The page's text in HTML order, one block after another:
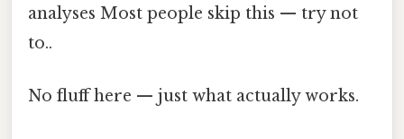
analyses Most people skip this — try not
to..
No fluff here — just what actually works.